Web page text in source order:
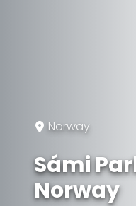
Norway
Sámi
Norway